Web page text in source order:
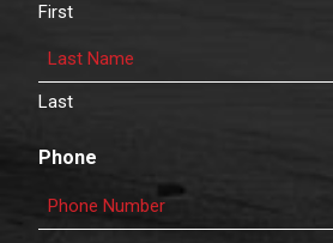
First
Last
Phone